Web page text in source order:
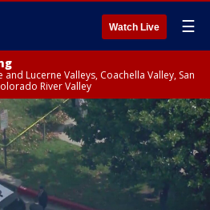
Watch Live ☰
and Lucerne Valleys, Coachella Valley, San
River Valley